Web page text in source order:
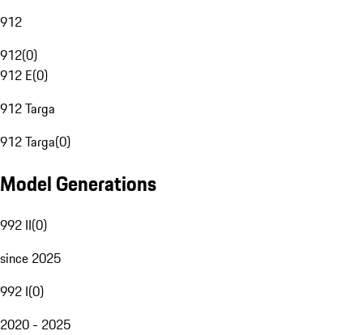
912
912(0)
912 E(0)
912 Targa
912 Targa(0)
Model Generations
992 II(0)
since 2025
992 I(0)
2020 - 2025